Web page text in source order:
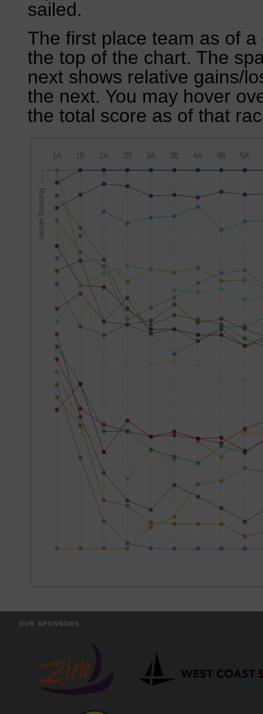
sailed.
The first place team as of
the top of the chart. The
next shows relative gains/
the next. You may hover
the total score as of that
OUR SPONSORS